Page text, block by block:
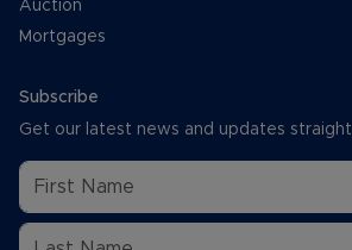
Auction
Mortgages
Subscribe
Get our latest news and updates